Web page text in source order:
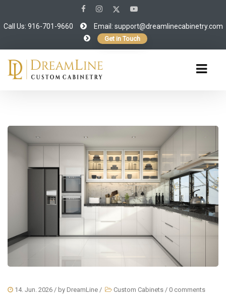
Call Us: 916-701-9660 Email: support@dreamlinecabinetry.com
Get in Touch
14. Jun. 2026 / by DreamLine / Custom Cabinets / 0 comments